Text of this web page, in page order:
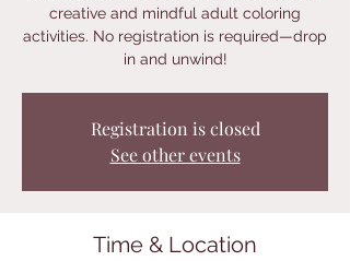
creative and mindful adult coloring
activities. No registration is required—drop
in and unwind!
Registration is closed
See other events
Time & Location